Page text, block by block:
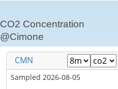
CO2 Concentration
@Cimone